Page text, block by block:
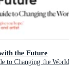
the Future
to Changing the World